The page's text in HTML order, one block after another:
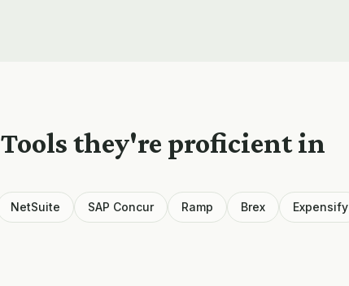
Tools they're proficient in
NetSuite SAP Concur Ramp Brex Expensify